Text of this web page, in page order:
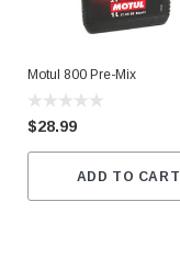
Motul 800 Pre-Mix
$28.99
ADD TO CART